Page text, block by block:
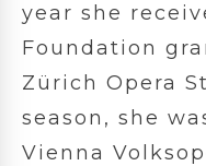
year she
Foundation
Zürich Opera
season, she
Vienna